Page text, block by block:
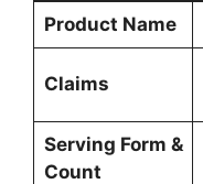
Product Name
Claims
Serving Form &
Count